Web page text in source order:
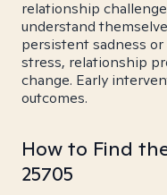
relationship
understand
persistent sadness
stress, relationship
change. Early
outcomes.
How to Find
25705